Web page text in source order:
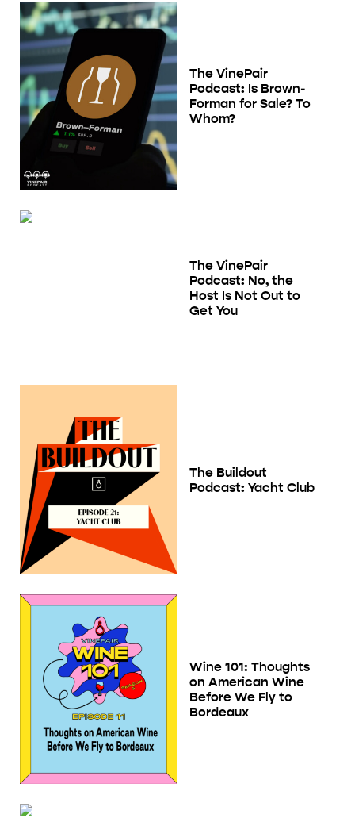
The VinePair
Podcast: Is Brown-
Forman for Sale? To
Whom?
The VinePair
Podcast: No, the
Host Is Not Out to
Get You
The Buildout
Podcast: Yacht Club
Wine 101: Thoughts
on American Wine
Before We Fly to
Bordeaux